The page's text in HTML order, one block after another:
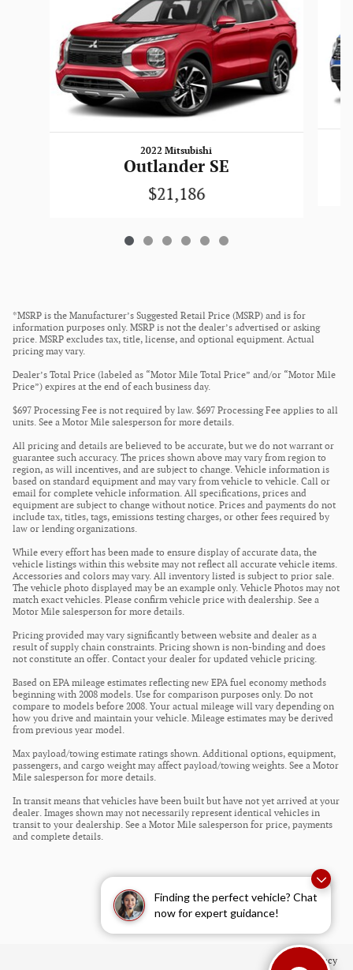
Finding the perfect vehicle? Chat
now for expert guidance!
2022 Mitsubishi
Outlander SE
$21,186
*MSRP is the Manufacturer’s Suggested Retail Price (MSRP) and is for
information purposes only. MSRP is not the dealer’s advertised or asking
price. MSRP excludes tax, title, license, and optional equipment. Actual
pricing may vary.
Dealer’s Total Price (labeled as “Motor Mile Total Price” and/or “Motor Mile
Price”) expires at the end of each business day.
$697 Processing Fee is not required by law. $697 Processing Fee applies to all
units. See a Motor Mile salesperson for more details.
All pricing and details are believed to be accurate, but we do not warrant or
guarantee such accuracy. The prices shown above may vary from region to
region, as will incentives, and are subject to change. Vehicle information is
based on standard equipment and may vary from vehicle to vehicle. Call or
email for complete vehicle information. All specifications, prices and
equipment are subject to change without notice. Prices and payments do not
include tax, titles, tags, emissions testing charges, or other fees required by
law or lending organizations.
While every effort has been made to ensure display of accurate data, the
vehicle listings within this website may not reflect all accurate vehicle items.
Accessories and colors may vary. All inventory listed is subject to prior sale.
The vehicle photo displayed may be an example only. Vehicle Photos may not
match exact vehicles. Please confirm vehicle price with dealership. See a
Motor Mile salesperson for more details.
Pricing provided may vary significantly between website and dealer as a
result of supply chain constraints. Pricing shown is non-binding and does
not constitute an offer. Contact your dealer for updated vehicle pricing.
Based on EPA mileage estimates reflecting new EPA fuel economy methods
beginning with 2008 models. Use for comparison purposes only. Do not
compare to models before 2008. Your actual mileage will vary depending on
how you drive and maintain your vehicle. Mileage estimates may be derived
from previous year model.
Max payload/towing estimate ratings shown. Additional options, equipment,
passengers, and cargo weight may affect payload/towing weights. See a Motor
Mile salesperson for more details.
In transit means that vehicles have been built but have not yet arrived at your
dealer. Images shown may not necessarily represent identical vehicles in
transit to your dealership. See a Motor Mile salesperson for price, payments
and complete details.
Privacy